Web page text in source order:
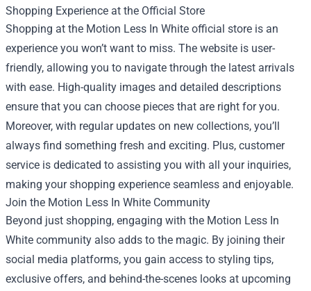
Shopping Experience at the Official Store
Shopping at the Motion Less In White official store is an
experience you won’t want to miss. The website is user-
friendly, allowing you to navigate through the latest arrivals
with ease. High-quality images and detailed descriptions
ensure that you can choose pieces that are right for you.
Moreover, with regular updates on new collections, you’ll
always find something fresh and exciting. Plus, customer
service is dedicated to assisting you with all your inquiries,
making your shopping experience seamless and enjoyable.
Join the Motion Less In White Community
Beyond just shopping, engaging with the Motion Less In
White community also adds to the magic. By joining their
social media platforms, you gain access to styling tips,
exclusive offers, and behind-the-scenes looks at upcoming